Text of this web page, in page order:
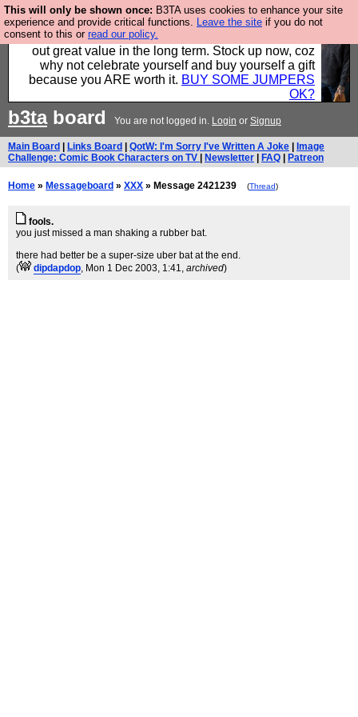
This will only be shown once: B3TA uses cookies to enhance your site
experience and provide critical functions. Leave the site if you do not
consent to this or read our policy.
Hebtro make clothes in the UK, to the highest
standards and built to last, so the prices you pay work
out great value in the long term. Stock up now, coz
why not celebrate yourself and buy yourself a gift
because you ARE worth it. BUY SOME JUMPERS
OK?
b3taboard You are not logged in. Login or Signup
Main Board Links Board QotW: I'm Sorry I've Written A Joke
Image
Challenge: Comic Book Characters on TV
Newsletter FAQ Patreon
Home » Messageboard » XXX » Message 2421239 (Thread)
fools.
you just missed a man shaking a rubber bat.
there had better be a super-size uber bat at the end.
(
dipdapdop, Mon 1 Dec 2003, 1:41, archived)